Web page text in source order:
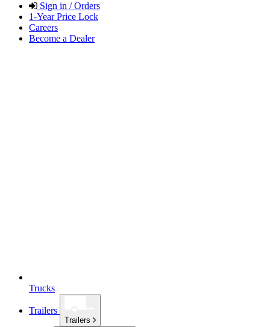
Sign in / Orders
1-Year Price Lock
Careers
Become a Dealer
Trucks
Trailers
Trailers